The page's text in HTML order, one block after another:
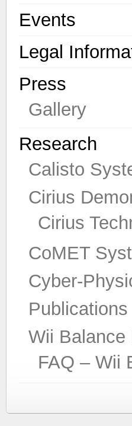
Events
Legal
Press
Gallery
Research
Calisto
Cirius
Cirius
CoMET
Cyber-
Publications
Wii Balance
FAQ – Wii